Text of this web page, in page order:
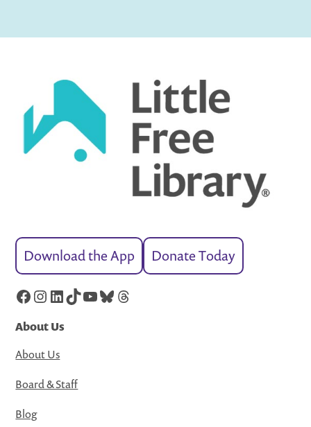
Download the App Donate Today
Facebook
Instagram
LinkedIn
TikTok
YouTube
Bluesky
Threads
About Us
About Us
Board & Staff
Blog